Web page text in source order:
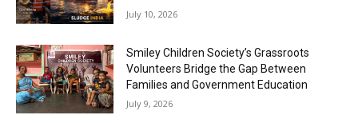
July 10, 2026
Smiley Children Society’s Grassroots
Volunteers Bridge the Gap Between
Families and Government Education
July 9, 2026